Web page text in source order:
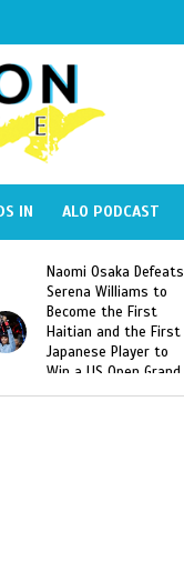
IN ALO PODCAST
SAE Fraternity Deadly
Hazing of Haitian-
American George
Desdunes Resurfaced
After Racist Chant
Video Released